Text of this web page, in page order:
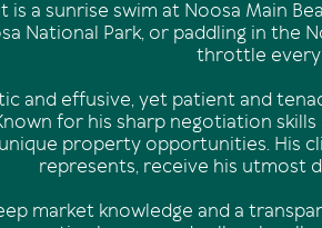
is a sunrise swim at Noosa Main
National Park, or paddling in the
throttle every
and effusive, yet patient and
for his sharp negotiation
property opportunities. His
represents, receive his utmost
market knowledge and a